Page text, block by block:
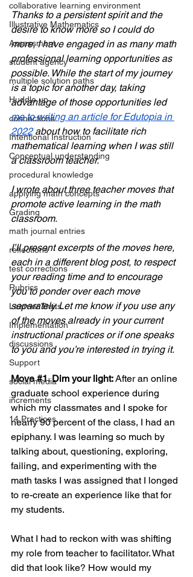
collaborative learning environment
Illustrative Mathematics
Assessment
student agency
multiple solution paths
Huddle up
connections
Intentional Instruction
Conceptual understanding
procedural knowledge
applying math concepts
Grading
math journal entries
reflections
test corrections
Rubrics
Learner Traits
Implementation
discussions
Support
social media
increments
14 Practices
Thanks to a persistent spirit and the
desire to know more so I could do
more, I have engaged in as many math
professional learning opportunities as
possible. While the start of my journey
is a topic for another day, taking
advantage of those opportunities led
me to writing an article for Edutopia in
2022 about how to facilitate rich
mathematical learning when I was still
a classroom teacher.
I wrote about three teacher moves that
promote active learning in the math
classroom.
I’ll present excerpts of the moves here,
each in a different blog post, to respect
your reading time and to encourage
you to ponder over each move
separately. Let me know if you use any
of the moves already in your current
instructional practices or if one speaks
to you and you’re interested in trying it.
Move #1. Dim your light: After an online
graduate school experience during
which my classmates and I spoke for
nearly 90 percent of the class, I had an
epiphany. I was learning so much by
talking about, questioning, exploring,
failing, and experimenting with the
math tasks I was assigned that I longed
to re-create an experience like that for
my students.
What I had to reckon with was shifting
my role from teacher to facilitator. What
did that look like? How would my